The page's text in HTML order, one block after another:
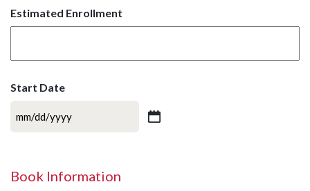
Estimated Enrollment
Start Date
MM
YYYY
Book Information